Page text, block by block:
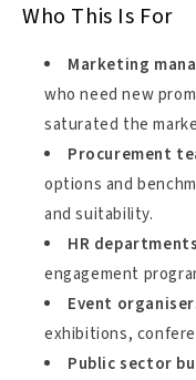
Who This Is For
Marketing
who need new
saturated the
Procurement
options and
and suitability.
HR departments
engagement
Event
exhibitions,
Public sector